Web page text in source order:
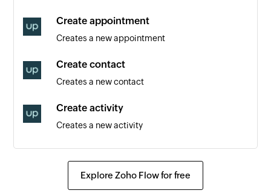
Triggers when a new appointment is created
from a list
Contact added to list
Triggers when an existing contact is added to a
list
Tag added to contact
Triggers when a tag is added to an existing
Create appointment
Creates a new appointment
Create contact
Creates a new contact
Create activity
Creates a new activity
Create order
Explore Zoho Flow for free